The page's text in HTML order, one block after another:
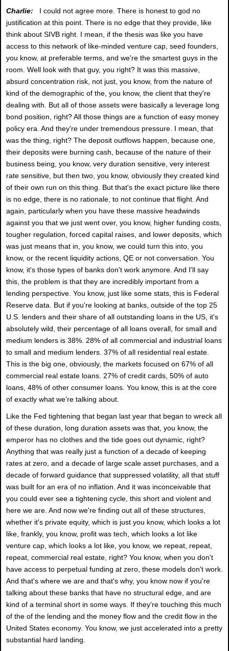
Charlie: I could not agree more. There is honest to god no
justification at this point. There is no edge that they provide, like
think about SIVB right. I mean, if the thesis was like you have
access to this network of like-minded venture cap, seed founders,
you know, at preferable terms, and we're the smartest guys in the
room. Well look with that guy, you right? It was this massive,
absurd concentration risk, not just, you know, from the nature of
kind of the demographic of the, you know, the client that they're
dealing with. But all of those assets were basically a leverage long
bond position, right? All those things are a function of easy money
policy era. And they're under tremendous pressure. I mean, that
was the thing, right? The deposit outflows happen, because one,
their deposits were burning cash, because of the nature of their
business being, you know, very duration sensitive, very interest
rate sensitive, but then two, you know, obviously they created kind
of their own run on this thing. But that's the exact picture like there
is no edge, there is no rationale, to not continue that flight. And
again, particularly when you have these massive headwinds
against you that we just went over, you know, higher funding costs,
tougher regulation, forced capital raises, and lower deposits, which
was just means that in, you know, we could turn this into, you
know, or the recent liquidity actions, QE or not conversation. You
know, it's those types of banks don't work anymore. And I'll say
this, the problem is that they are incredibly important from a
lending perspective. You know, just like some stats, this is Federal
Reserve data. But if you're looking at banks, outside of the top 25
U.S. lenders and their share of all outstanding loans in the US, it's
absolutely wild, their percentage of all loans overall, for small and
medium lenders is 38%. 28% of all commercial and industrial loans
to small and medium lenders. 37% of all residential real estate.
This is the big one, obviously, the markets focused on 67% of all
commercial real estate loans. 27% of credit cards, 50% of auto
loans, 48% of other consumer loans. You know, this is at the core
of exactly what we're talking about.
Like the Fed tightening that began last year that began to wreck all
of these duration, long duration assets was that, you know, the
emperor has no clothes and the tide goes out dynamic, right?
Anything that was really just a function of a decade of keeping
rates at zero, and a decade of large scale asset purchases, and a
decade of forward guidance that suppressed volatility, all that stuff
was built for an era of no inflation. And it was inconceivable that
you could ever see a tightening cycle, this short and violent and
here we are. And now we're finding out all of these structures,
whether it's private equity, which is just you know, which looks a lot
like, frankly, you know, profit was tech, which looks a lot like
venture cap, which looks a lot like, you know, we repeat, repeat,
repeat, commercial real estate, right? You know, when you don't
have access to perpetual funding at zero, these models don't work.
And that's where we are and that's why, you know now if you're
talking about these banks that have no structural edge, and are
kind of a terminal short in some ways. If they're touching this much
of the of the lending and the money flow and the credit flow in the
United States economy. You know, we just accelerated into a pretty
substantial hard landing.